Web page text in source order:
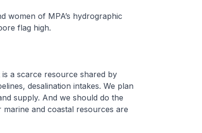
of MPA’s hydrographic
flag high.
a scarce resource shared by
desalination intakes. We plan
supply. And we should do the
and coastal resources are